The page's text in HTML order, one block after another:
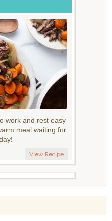
work and rest easy
meal waiting for
View Recipe